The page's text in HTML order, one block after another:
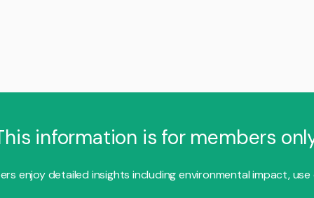
information is for members
enjoy detailed insights including environmental impact, use